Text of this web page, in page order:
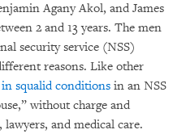
Agany Akol, and James
2 and 13 years. The men
security service (NSS)
reasons. Like other
squalid conditions in an NSS
without charge and
and medical care.